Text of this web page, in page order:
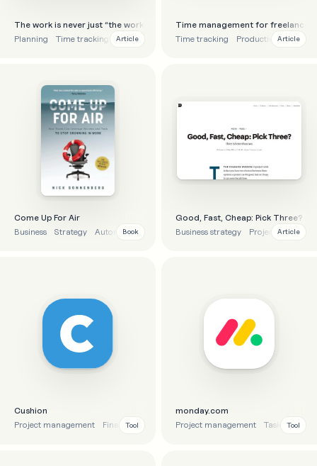
The work is never just “the work”
Planning
Time tracking Project management
Article
Time management for freelancers
Time tracking
ProductivityArticle
Come Up For Air
Business
Strategy Automation Project management
Book
Good, Fast, Cheap: Pick Three?
Business strategy
ProjectArticle
Cushion
Project management
Finance Time tracking
Tool
monday.com
Project management
Task Tool